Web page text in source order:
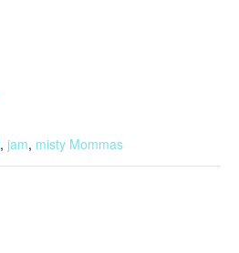
, jam, misty Mommas